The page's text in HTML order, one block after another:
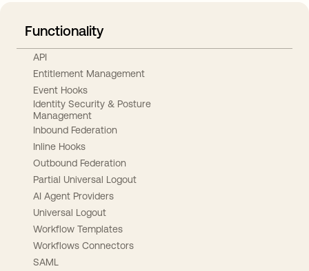
Functionality
API
Entitlement Management
Event Hooks
Identity Security & Posture
Management
Inbound Federation
Inline Hooks
Outbound Federation
Partial Universal Logout
AI Agent Providers
Universal Logout
Workflow Templates
Workflows Connectors
SAML